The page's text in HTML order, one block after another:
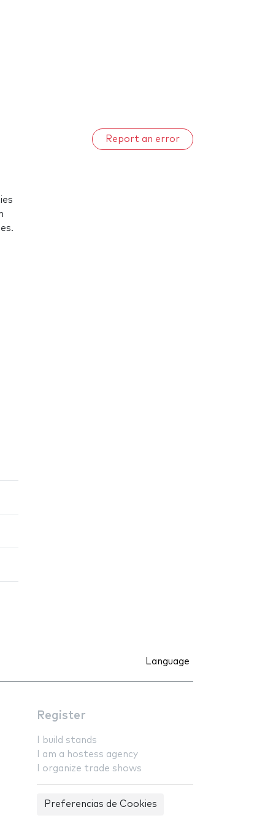
Report an error
Language
Register
I build stands
I am a hostess agency
I organize trade shows
Preferencias de Cookies